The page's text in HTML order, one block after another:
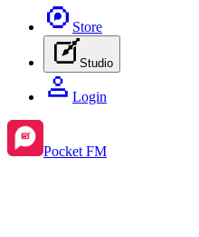
Store
Studio
Login
Pocket FM